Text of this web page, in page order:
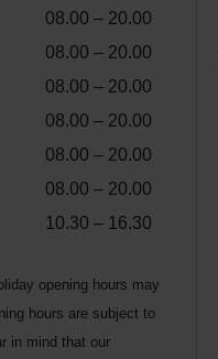
08.00 – 20.00
08.00 – 20.00
08.00 – 20.00
08.00 – 20.00
08.00 – 20.00
08.00 – 20.00
10.30 – 16.30
opening hours may
hours are subject to
in mind that our